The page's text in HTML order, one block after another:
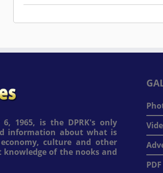
1965, is the DPRK's only
information about what is
culture and other
knowledge of the nooks and